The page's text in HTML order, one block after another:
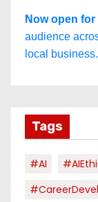
Now open
audience
local business.
Tags
#AI